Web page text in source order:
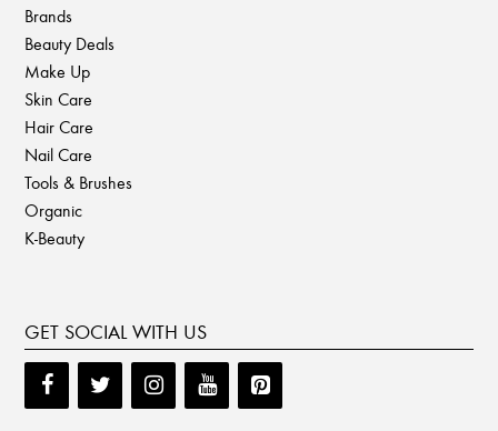
Brands
Beauty Deals
Make Up
Skin Care
Hair Care
Nail Care
Tools & Brushes
Organic
K-Beauty
GET SOCIAL WITH US